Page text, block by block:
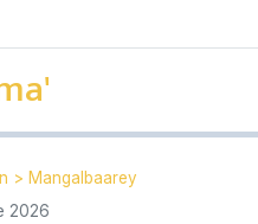
> Mangalbaarey
2026